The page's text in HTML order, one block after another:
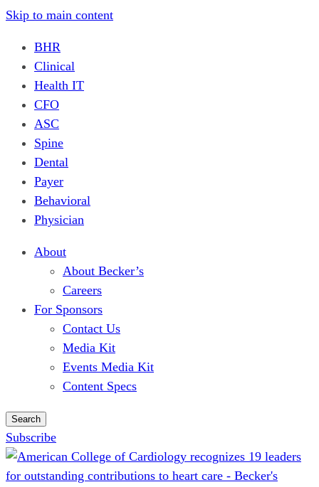
Skip to main content
BHR
Clinical
Health IT
CFO
ASC
Spine
Dental
Payer
Behavioral
Physician
About
About Becker’s
Careers
For Sponsors
Contact Us
Media Kit
Events Media Kit
Content Specs
Search
Subscribe